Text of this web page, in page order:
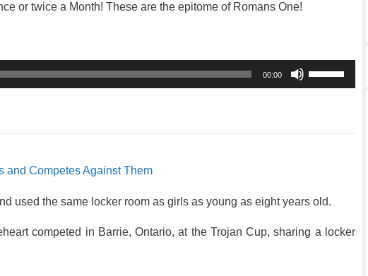
or twice a Month! These are the epitome of Romans One!
00:00
and Competes Against Them
used the same locker room as girls as young as eight years old.
competed in Barrie, Ontario, at the Trojan Cup, sharing a locker